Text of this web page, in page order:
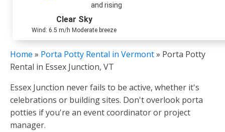
and rising
Clear Sky
Wind: 6.5 m/h Moderate breeze
Home » Porta Potty Rental in Vermont» Porta Potty
Rental in Essex Junction, VT
Essex Junction never fails to be active, whether it's
celebrations or building sites. Don't overlook porta
potties if you're an event coordinator or project
manager.